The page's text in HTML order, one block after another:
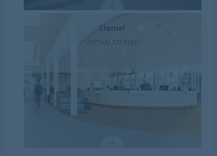
Eternal
PHTHALATE FREE